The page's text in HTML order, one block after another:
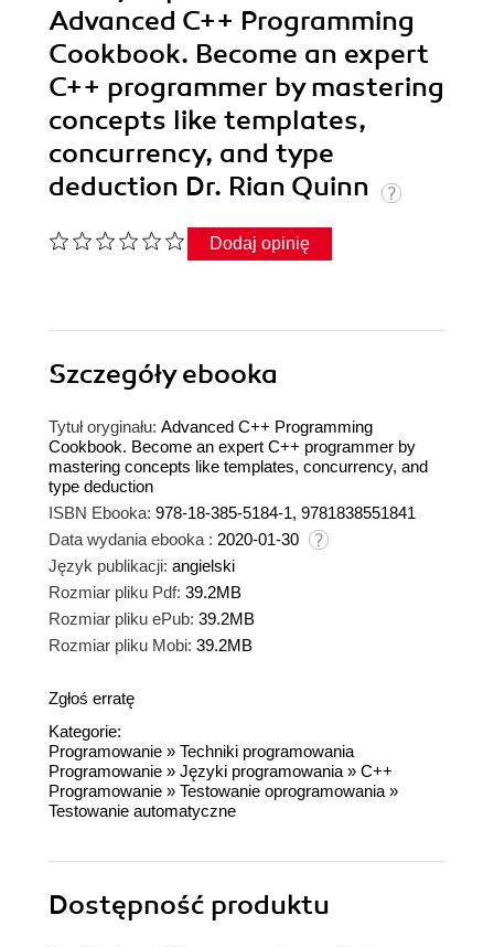
Advanced C++ Programming
Cookbook. Become an expert
C++ programmer by mastering
concepts like templates,
concurrency, and type
deduction Dr. Rian Quinn
Dodaj opinię
Szczegółyebooka
Tytuł oryginału: Advanced C++ Programming
Cookbook. Become an expert C++ programmer by
mastering concepts like templates, concurrency, and
type deduction
ISBN Ebooka: 978-18-385-5184-1, 9781838551841
Data wydania ebooka : 2020-01-30
Język publikacji: angielski
Rozmiar pliku Pdf: 39.2MB
Rozmiar pliku ePub: 39.2MB
Rozmiar pliku Mobi: 39.2MB
Zgłoś erratę
Kategorie:
Programowanie » Techniki programowania
Programowanie » Języki programowania » C++
Programowanie » Testowanie oprogramowania »
Testowanie automatyczne
Dostępność produktu